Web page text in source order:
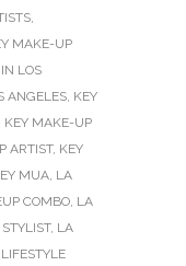
,
MAKE-UP
LOS
ANGELES, KEY
KEY MAKE-UP
ARTIST, KEY
MUA, LA
COMBO, LA
, LA
LIFESTYLE